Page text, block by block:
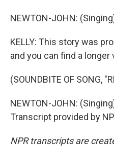
NEWTON-JOHN:
KELLY: This story was
and you can find a
(SOUNDBITE OF SONG,
NEWTON-JOHN:
Transcript provided by
NPR transcripts are